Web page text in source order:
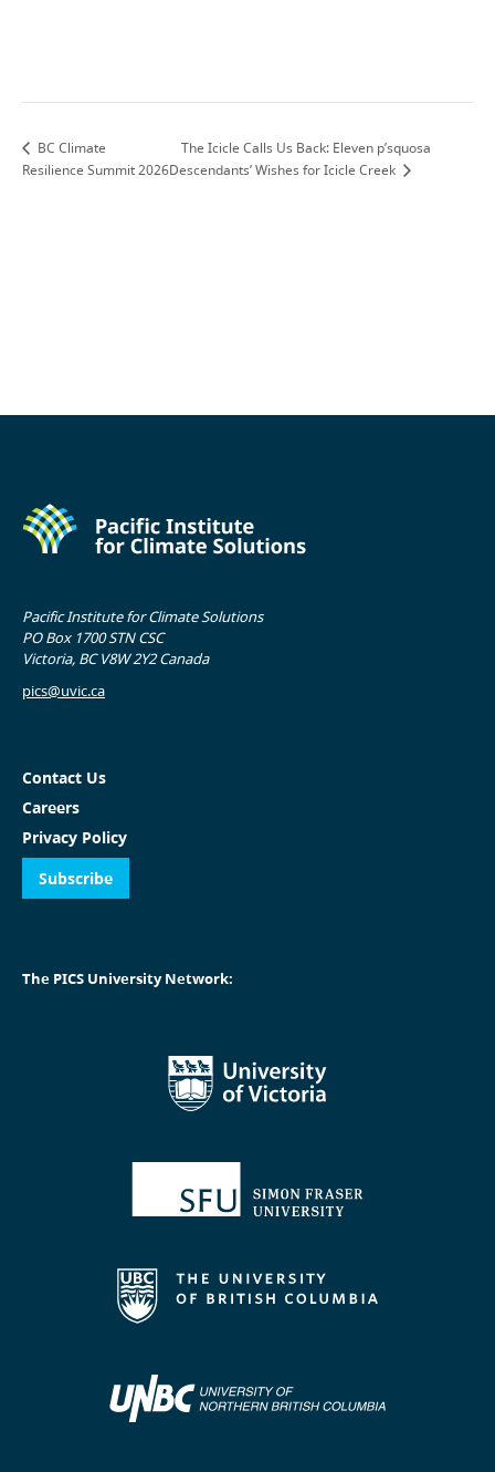
BC Climate
Resilience Summit 2026
The Icicle Calls Us Back: Eleven p’squosa
Descendants’ Wishes for Icicle Creek
Pacific Institute for Climate Solutions
PO Box 1700 STN CSC
Victoria, BC V8W 2Y2 Canada
pics@uvic.ca
Contact Us
Careers
Privacy Policy
Subscribe
The PICS University Network: